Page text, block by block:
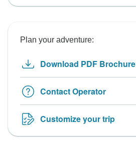
Plan your adventure:
Download PDF Brochure
Contact Operator
Customize your trip